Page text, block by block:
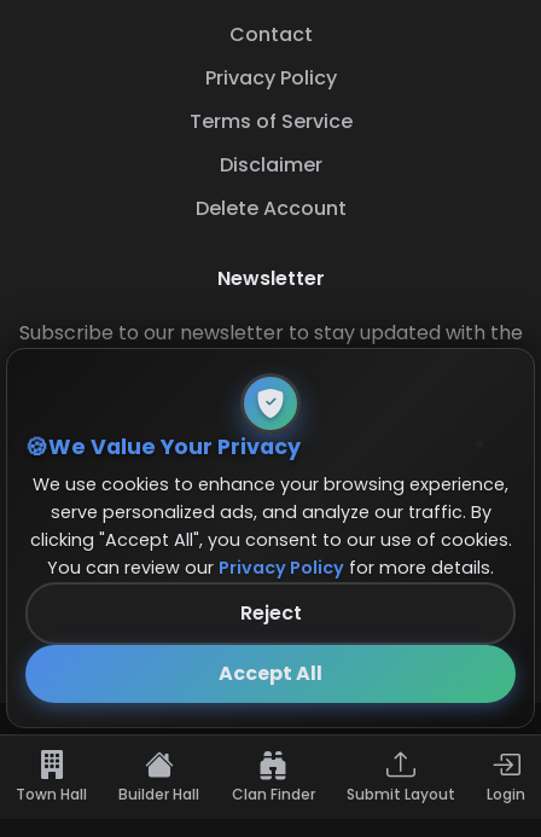
Contact
Privacy Policy
Terms of Service
Disclaimer
Delete Account
Newsletter
Subscribe to our newsletter to stay updated with the
© 2026 COCBase.Net. All rights reserved.
Town Hall Builder Hall Clan Finder Submit Layout Login
We Value Your Privacy
We use cookies to enhance your browsing experience,
serve personalized ads, and analyze our traffic. By
clicking "Accept All", you consent to our use of cookies.
You can review our Privacy Policy for more details.
Reject
Accept All